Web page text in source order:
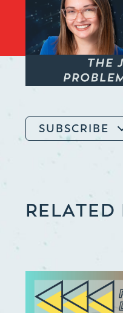
SUBSCRIBE
RELATED